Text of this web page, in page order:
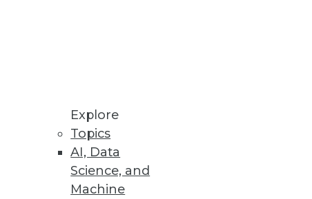
Explore
Topics
AI, Data
Science, and
Machine